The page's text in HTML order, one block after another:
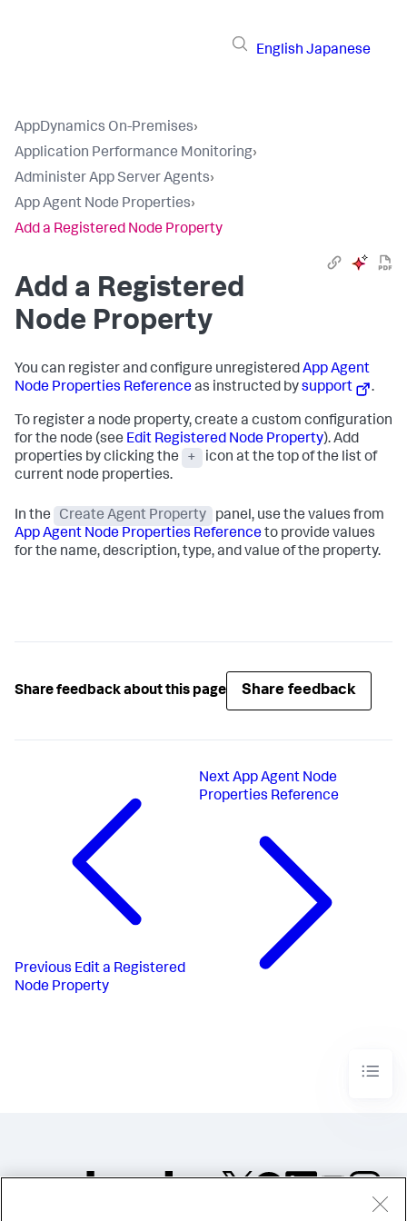
English Japanese
AppDynamics On-Premises›
Application Performance Monitoring›
Administer App Server Agents›
App Agent Node Properties›
Add a Registered Node Property
Add a Registered
Node Property
You can register and configure unregisteredApp Agent
Node Properties Referenceas instructed bysupport .
To register a node property, create a custom configuration
for the node (see Edit Registered Node Property). Add
properties by clicking the
+
icon at the top of the list of
current node properties.
In the Create Agent Property
panel, use the values from
App Agent Node Properties Referenceto provide values
for the name, description, type, and value of the property.
Share feedback about this page Share feedback
Previous Edit a Registered
Node Property
Next App Agent Node
Properties Reference